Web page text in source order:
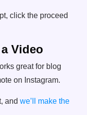
Video
great for blog
on Instagram.
and we’ll make the